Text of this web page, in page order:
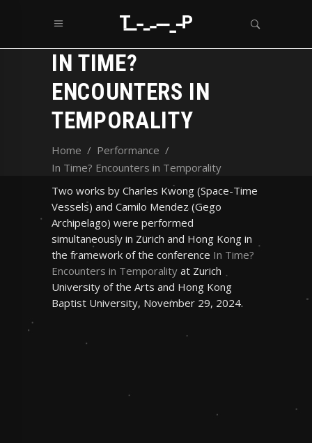
IN TIME?
ENCOUNTERS IN
TEMPORALITY
Home / Performance /
In Time? Encounters in Temporality
Two works by Charles Kwong (Space-Time
Vessels) and Camilo Mendez (Gego
Archipelago) were performed
simultaneously in Zürich and Hong Kong in
the framework of the conference In Time?
Encounters in Temporality at Zurich
University of the Arts and Hong Kong
Baptist University, November 29, 2024.